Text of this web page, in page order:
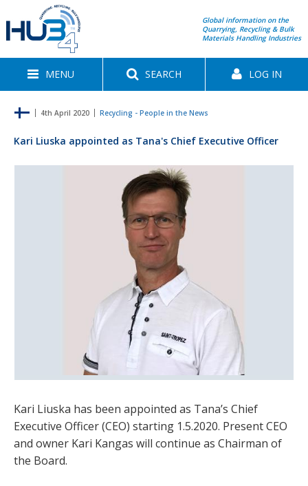
Global information on the
Quarrying, Recycling & Bulk
Materials Handling Industries
MENU SEARCH LOG IN
4th April 2020 Recycling - People in the News
Kari Liuska appointed as Tana's Chief Executive Officer
Kari Liuska has been appointed as Tana’s Chief
Executive Officer (CEO) starting 1.5.2020. Present CEO
and owner Kari Kangas will continue as Chairman of
the Board.